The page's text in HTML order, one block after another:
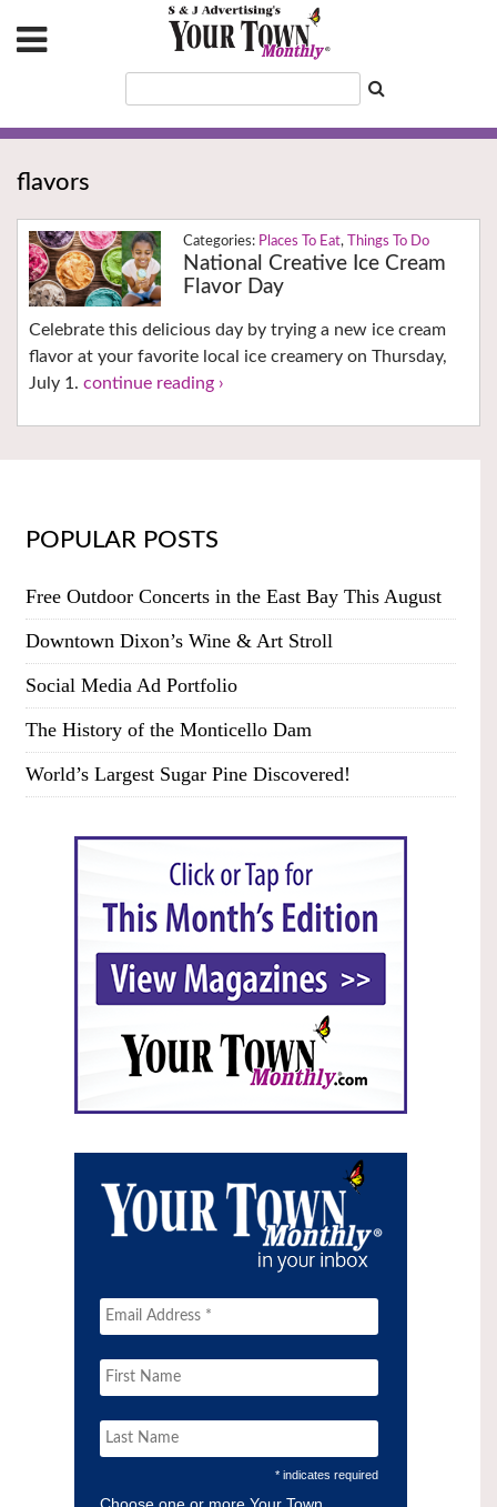
flavors
Places To Eat, Things To Do
National Creative Ice Cream
Flavor Day
Celebrate this delicious day by trying a new ice cream
flavor at your favorite local ice creamery on Thursday,
July 1. continue reading ›
POPULAR POSTS
Free Outdoor Concerts in the East Bay This August
Downtown Dixon’s Wine & Art Stroll
Social Media Ad Portfolio
The History of the Monticello Dam
World’s Largest Sugar Pine Discovered!
* indicates required
Choose one or more Your Town